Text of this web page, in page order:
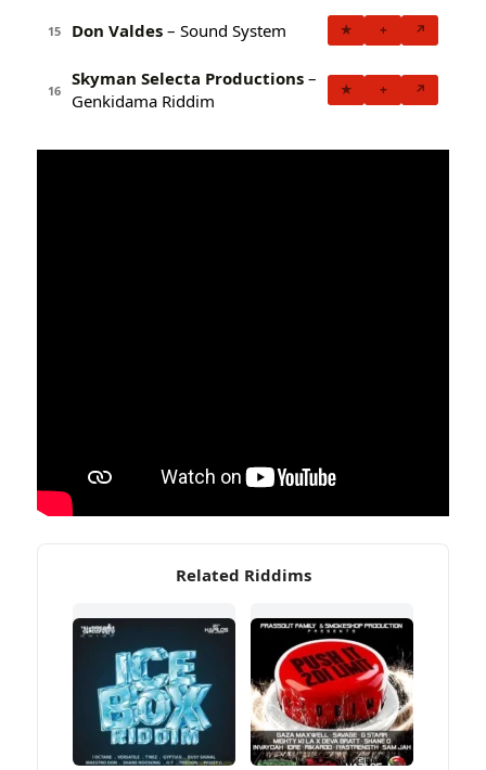
15 Don Valdes – Sound System ★ + ↗
16
Skyman Selecta Productions –
Genkidama Riddim
★ + ↗
Related Riddims